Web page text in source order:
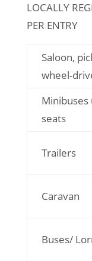
LOCALLY
PER ENTRY
Saloon,
wheel-
Minibuses
seats
Trailers
Caravan
Buses/